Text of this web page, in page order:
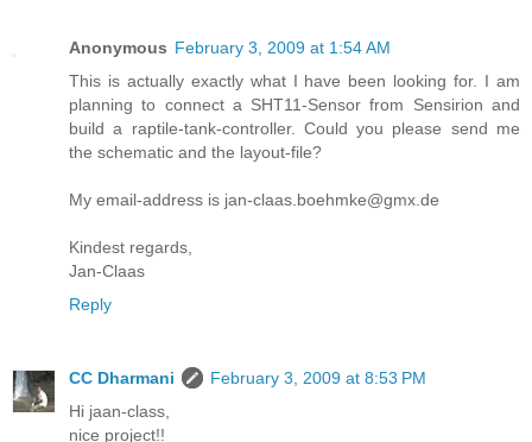
Anonymous February 3, 2009 at 1:54 AM
This is actually exactly what I have been looking for. I am
planning to connect a SHT11-Sensor from Sensirion and
build a raptile-tank-controller. Could you please send me
the schematic and the layout-file?
My email-address is jan-claas.boehmke@gmx.de
Kindest regards,
Jan-Claas
Reply
CC Dharmani
February 3, 2009 at 8:53 PM
Hi jaan-class,
nice project!!